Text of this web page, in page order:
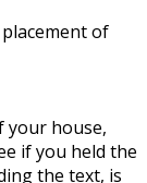
of
your house,
if you held the
the text, is